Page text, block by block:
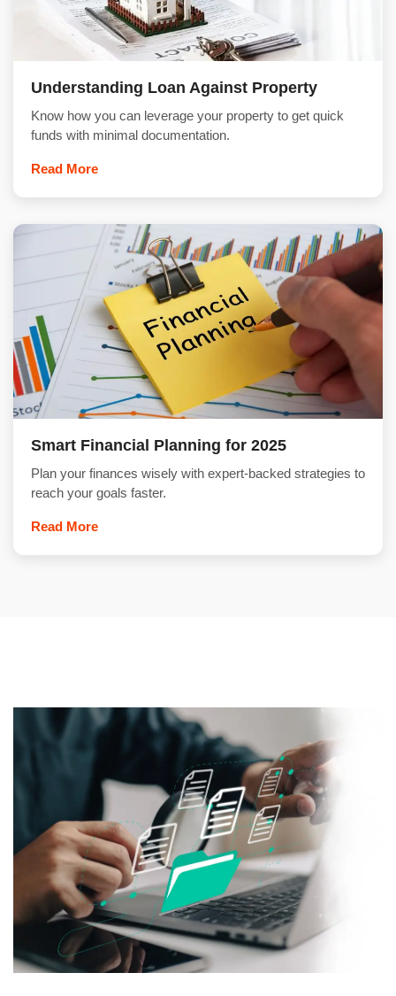
Understanding Loan Against Property
Know how you can leverage your property to get quick
funds with minimal documentation.
Read More
Smart Financial Planning for 2025
Plan your finances wisely with expert-backed strategies to
reach your goals faster.
Read More